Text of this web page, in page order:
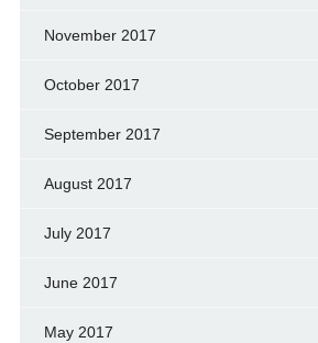
November 2017
October 2017
September 2017
August 2017
July 2017
June 2017
May 2017